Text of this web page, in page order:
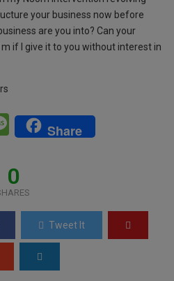
your business now before
are you into? Can your
if I give it to you without interest in
M
es
s
a
g
e
Share
0
Tweet It